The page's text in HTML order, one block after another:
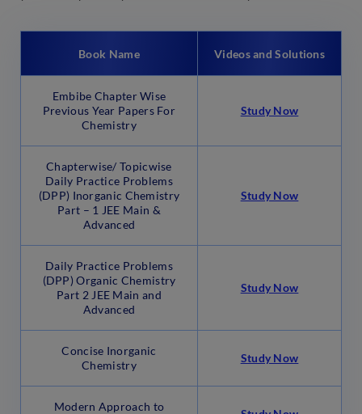
Book Name Videos and Solutions
Embibe Chapter Wise
Previous Year Papers For
Chemistry
Study Now
Chapterwise/ Topicwise
Daily Practice Problems
(DPP) Inorganic Chemistry
Part – 1 JEE Main &
Advanced
Study Now
Daily Practice Problems
(DPP) Organic Chemistry
Part 2 JEE Main and
Advanced
Study Now
Concise Inorganic
Chemistry
Study Now
Modern Approach to